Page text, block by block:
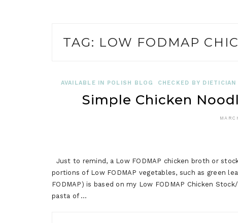
TAG: LOW FODMAP
AVAILABLE IN POLISH BLOG CHECKED BY DIETICIAN
Simple Chicken
Just to remind, a Low FODMAP chicken broth or
portions of Low FODMAP vegetables, such as green
FODMAP) is based on my Low FODMAP Chicken
pasta of …